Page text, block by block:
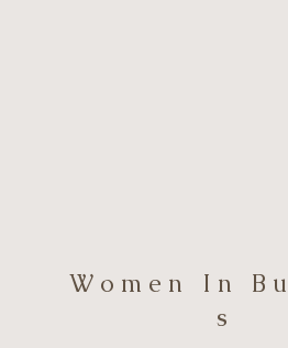
W o m e n I n B u
s